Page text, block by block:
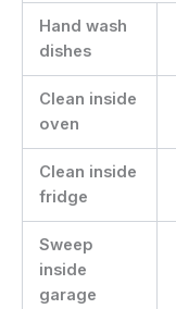
Hand wash
dishes
Clean inside
oven
Clean inside
fridge
Sweep
inside
garage